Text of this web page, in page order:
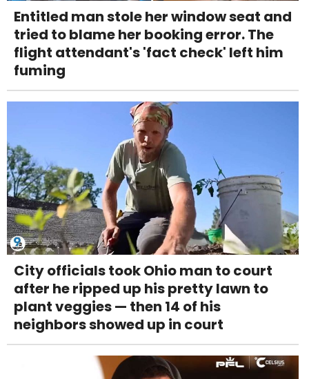
Entitled man stole her window seat and
tried to blame her booking error. The
flight attendant's 'fact check' left him
fuming
City officials took Ohio man to court
after he ripped up his pretty lawn to
plant veggies — then 14 of his
neighbors showed up in court